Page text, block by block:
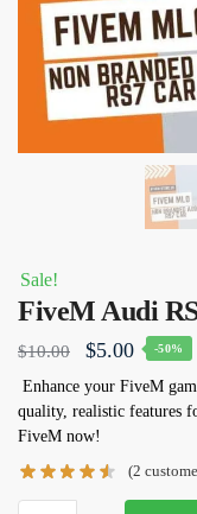
Sale!
FiveM Audi
$10.00
Original
price
was:
$5.00Current
price
is:
-50%
Enhance your FiveM
quality, realistic features
FiveM now!
(2